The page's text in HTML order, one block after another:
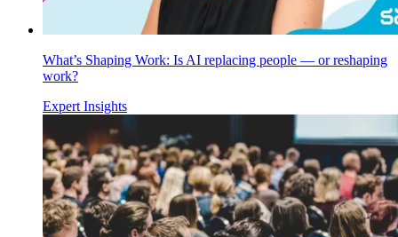
What’s Shaping Work: Is AI replacing people — or reshaping
work?
Expert Insights